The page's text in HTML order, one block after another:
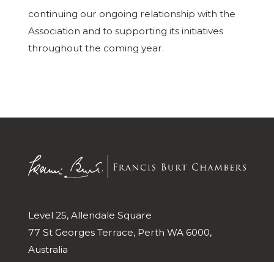
continuing our ongoing relationship with the
Association and to supporting its initiatives
throughout the coming year.
Level 25, Allendale Square
77 St Georges Terrace, Perth WA 6000,
Australia